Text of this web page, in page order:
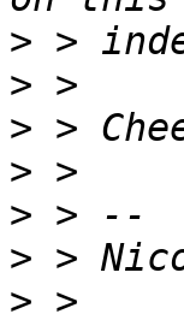
>
>
>
>
>
>
>